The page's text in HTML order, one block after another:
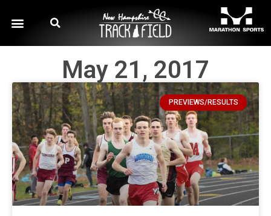
May 21, 2017
PREVIEWS/RESULTS